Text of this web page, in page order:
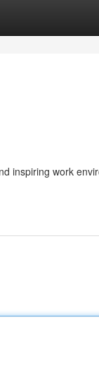
inspiring work